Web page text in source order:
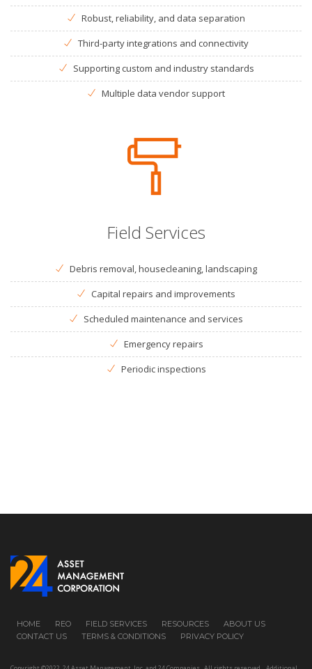
Robust, reliability, and data separation
Third-party integrations and connectivity
Supporting custom and industry standards
Multiple data vendor support
Field Services
Debris removal, housecleaning, landscaping
Capital repairs and improvements
Scheduled maintenance and services
Emergency repairs
Periodic inspections
HOME REO FIELD SERVICES RESOURCES
ABOUT US
CONTACT US
TERMS & CONDITIONS PRIVACY POLICY